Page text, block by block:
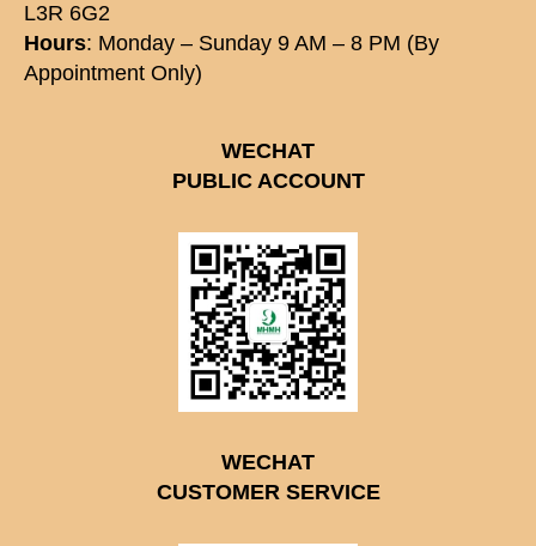
L3R 6G2
Hours: Monday – Sunday 9 AM – 8 PM (By
Appointment Only)
WECHAT
PUBLIC ACCOUNT
WECHAT
CUSTOMER SERVICE